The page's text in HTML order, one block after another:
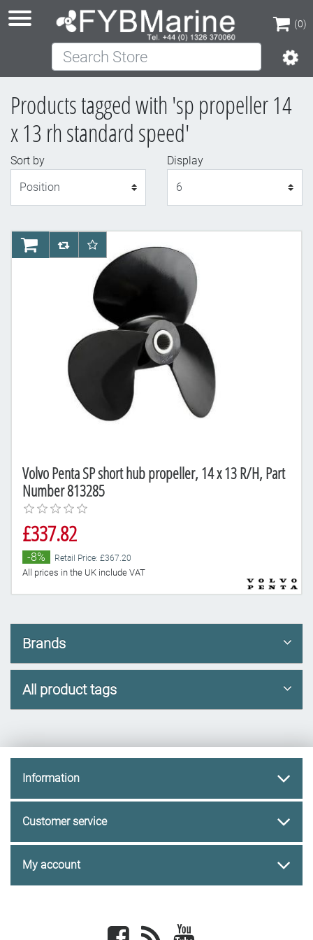
(0)
(0)
Search Store
Products tagged with 'sp propeller 14
x 13 rh standard speed'
Sort by
Display
Volvo Penta SP short hub propeller, 14 x 13 R/H, Part
Number 813285
£337.82
-8% Retail Price: £367.20
All prices in the UK include VAT
AddToCartAddToCompareList
AddToWishlist
Brands
All product tags
Information
Customer service
My account
Facebook newsrss